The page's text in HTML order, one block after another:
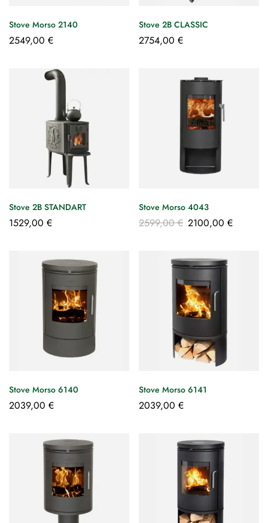
Stove Morso 2140
2549,00 €
Stove 2B CLASSIC
2754,00 €
Stove 2B STANDART
1529,00 €
Stove Morso 4043
2599,00€ 2100,00 €
Stove Morso 6140
2039,00 €
Stove Morso 6141
2039,00 €